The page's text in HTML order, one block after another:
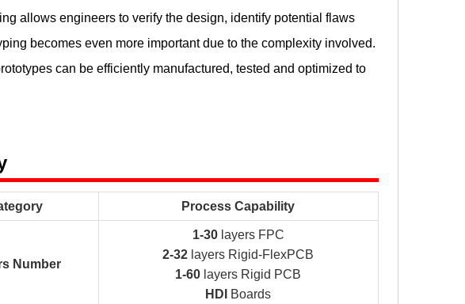
allows engineers to verify the design, identify potential flaws
becomes even more important due to the complexity involved.
can be efficiently manufactured, tested and optimized to
Process Capability
Number
1-30layers FPC
2-32 layers Rigid-FlexPCB
1-60 layers Rigid PCB
HDI
Boards